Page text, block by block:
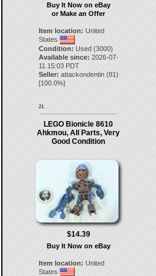
Buy It Now on eBay
or Make an Offer
Item location: United
States
Condition: Used (3000)
Available since: 2026-07-
11 15:03 PDT
Seller: attackondentin(81)
[100.0%]
21.
LEGO Bionicle 8610
Ahkmou, All Parts, Very
Good Condition
$14.39
Buy It Now on eBay
Item location: United
States